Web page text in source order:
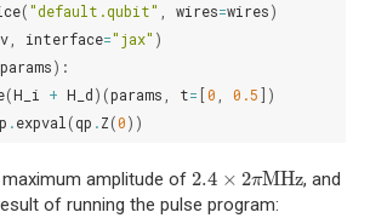
("default.qubit" , wires=wires)
, interface="jax" )
params):
(H_i + H_d)(params , t= [0 , 0.5])
.expval(qp .Z(0))
amplitude of 2.4 × 2πMHz
2.4× 2πMHz
, and
of running the pulse program: